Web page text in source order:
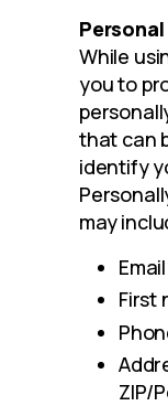
While
you to
that can
identify
may
First
ZIP/